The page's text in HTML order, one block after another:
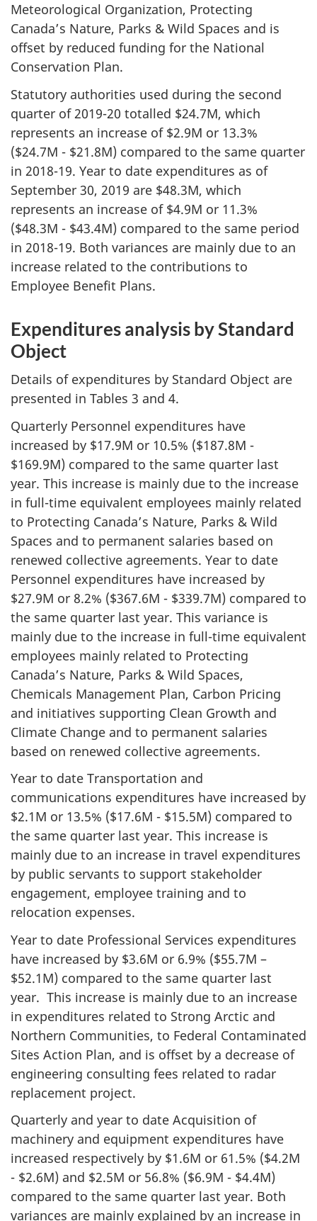
Meteorological Organization, Protecting
Canada’s Nature, Parks & Wild Spaces and is
offset by reduced funding for the National
Conservation Plan.
Statutory authorities used during the second
quarter of 2019-20 totalled $24.7M, which
represents an increase of $2.9M or 13.3%
($24.7M - $21.8M) compared to the same quarter
in 2018-19. Year to date expenditures as of
September 30, 2019 are $48.3M, which
represents an increase of $4.9M or 11.3%
($48.3M - $43.4M) compared to the same period
in 2018-19. Both variances are mainly due to an
increase related to the contributions to
Employee Benefit Plans.
Expenditures analysis by Standard
Object
Details of expenditures by Standard Object are
presented in Tables 3 and 4.
Quarterly Personnel expenditures have
increased by $17.9M or 10.5% ($187.8M -
$169.9M) compared to the same quarter last
year. This increase is mainly due to the increase
in full-time equivalent employees mainly related
to Protecting Canada’s Nature, Parks & Wild
Spaces and to permanent salaries based on
renewed collective agreements. Year to date
Personnel expenditures have increased by
$27.9M or 8.2% ($367.6M - $339.7M) compared to
the same quarter last year. This variance is
mainly due to the increase in full-time equivalent
employees mainly related to Protecting
Canada’s Nature, Parks & Wild Spaces,
Chemicals Management Plan, Carbon Pricing
and initiatives supporting Clean Growth and
Climate Change and to permanent salaries
based on renewed collective agreements.
Year to date Transportation and
communications expenditures have increased by
$2.1M or 13.5% ($17.6M - $15.5M) compared to
the same quarter last year. This increase is
mainly due to an increase in travel expenditures
by public servants to support stakeholder
engagement, employee training and to
relocation expenses.
Year to date Professional Services expenditures
have increased by $3.6M or 6.9% ($55.7M –
$52.1M) compared to the same quarter last
year. This increase is mainly due to an increase
in expenditures related to Strong Arctic and
Northern Communities, to Federal Contaminated
Sites Action Plan, and is offset by a decrease of
engineering consulting fees related to radar
replacement project.
Quarterly and year to date Acquisition of
machinery and equipment expenditures have
increased respectively by $1.6M or 61.5% ($4.2M
- $2.6M) and $2.5M or 56.8% ($6.9M - $4.4M)
compared to the same quarter last year. Both
variances are mainly explained by an increase in